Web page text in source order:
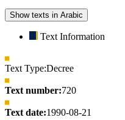
Show texts in Arabic
Text Information
Text Type:Decree
Text number:720
Text date:1990-08-21